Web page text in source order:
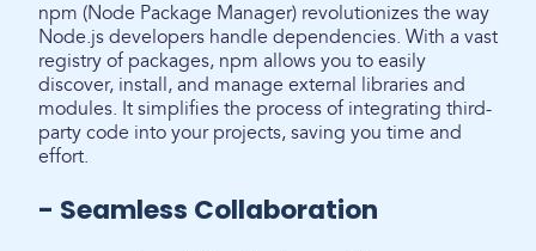
npm (Node Package Manager) revolutionizes the way
Node.js developers handle dependencies. With a vast
registry of packages, npm allows you to easily
discover, install, and manage external libraries and
modules. It simplifies the process of integrating third-
party code into your projects, saving you time and
effort.
- Seamless Collaboration